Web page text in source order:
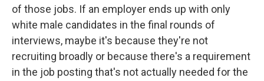
of those jobs. If an employer ends up with only
white male candidates in the final rounds of
interviews, maybe it's because they're not
recruiting broadly or because there's a requirement
in the job posting that's not actually needed for the